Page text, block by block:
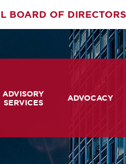
BOARD OF DIRECTORS
ADVISORY
SERVICES
Advisory Services Capabilities
ADVOCACY
Notes from